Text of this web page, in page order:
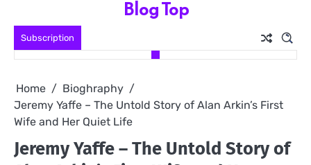
contentSubscription
Blog Top
Home
Bioghraphy
Jeremy Yaffe – The Untold Story of Alan Arkin’s First
Wife and Her Quiet Life
Jeremy Yaffe – The Untold Story of